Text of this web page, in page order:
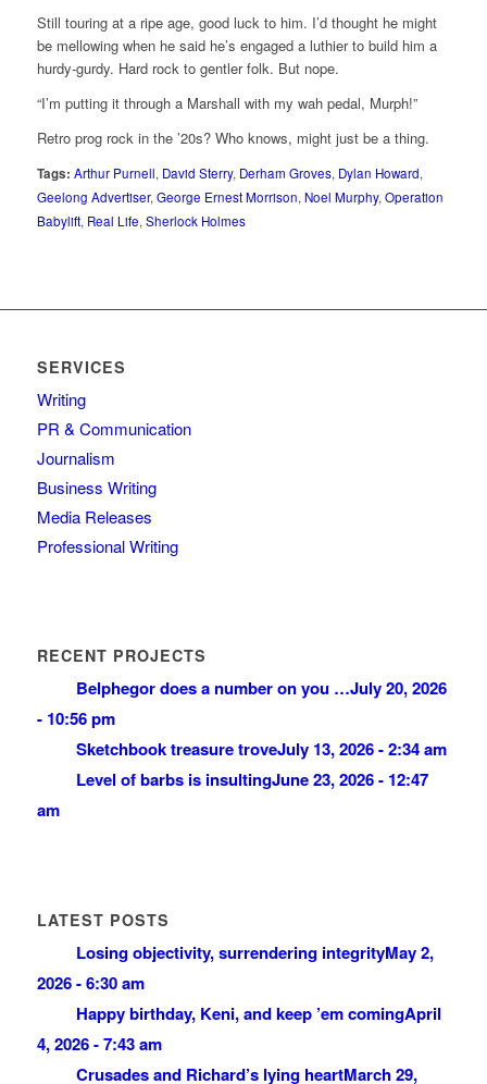
Still touring at a ripe age, good luck to him. I’d thought he might
be mellowing when he said he’s engaged a luthier to build him a
hurdy-gurdy. Hard rock to gentler folk. But nope.
“I’m putting it through a Marshall with my wah pedal, Murph!”
Retro prog rock in the ’20s? Who knows, might just be a thing.
Tags: Arthur Purnell, David Sterry, Derham Groves, Dylan Howard,
Geelong Advertiser,George Ernest Morrison,Noel Murphy,Operation
Babylift, Real Life,Sherlock Holmes
SERVICES
Writing
PR & Communication
Journalism
Business Writing
Media Releases
Professional Writing
RECENT PROJECTS
Belphegor does a number on you …July 20, 2026
- 10:56 pm
Sketchbook treasure troveJuly 13, 2026 - 2:34 am
Level of barbs is insultingJune 23, 2026 - 12:47
am
LATEST POSTS
Losing objectivity, surrendering integrityMay 2,
2026 - 6:30 am
Happy birthday, Keni, and keep ’em comingApril
4, 2026 - 7:43 am
Crusades and Richard’s lying heartMarch 29,